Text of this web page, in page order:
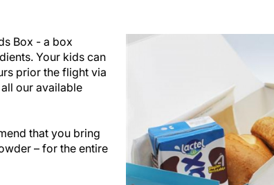
Box - a box
Your kids can
prior the flight via
our available
that you bring
– for the entire